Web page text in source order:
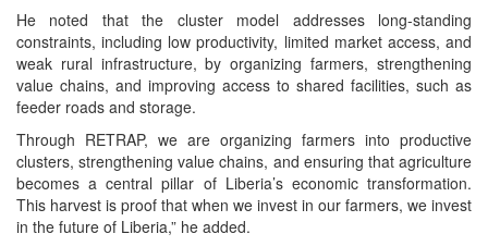
He noted that the cluster model addresses long-standing
constraints, including low productivity, limited market access, and
weak rural infrastructure, by organizing farmers, strengthening
value chains, and improving access to shared facilities, such as
feeder roads and storage.
Through RETRAP, we are organizing farmers into productive
clusters, strengthening value chains, and ensuring that agriculture
becomes a central pillar of Liberia’s economic transformation.
This harvest is proof that when we invest in our farmers, we invest
in the future of Liberia,” he added.